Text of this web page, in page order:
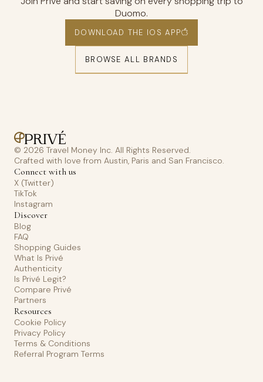
Duomo.
DOWNLOAD THE IOS APP
BROWSE ALL BRANDS
© 2026 Travel Money Inc. All Rights Reserved.
Crafted with love from Austin, Paris and San Francisco.
Connect with us
X (Twitter)
TikTok
Instagram
Discover
Blog
FAQ
Shopping Guides
What Is Privé
Authenticity
Is Privé Legit?
Compare Privé
Partners
Resources
Cookie Policy
Privacy Policy
Terms & Conditions
Referral Program Terms